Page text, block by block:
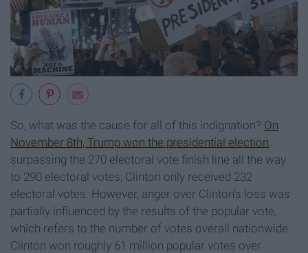
So, what was the cause for all of this indignation? On
November 8th, Trump won the presidential election
surpassing the 270 electoral vote finish line all the way
to 290 electoral votes; Clinton only received 232
electoral votes. However, anger over Clinton’s loss was
partially influenced by the results of the popular vote,
which refers to the number of votes overall nationwide.
Clinton won roughly 61 million popular votes over